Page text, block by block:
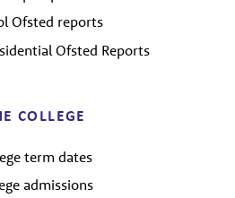
Ofsted reports
Ofsted Reports
COLLEGE
term dates
admissions